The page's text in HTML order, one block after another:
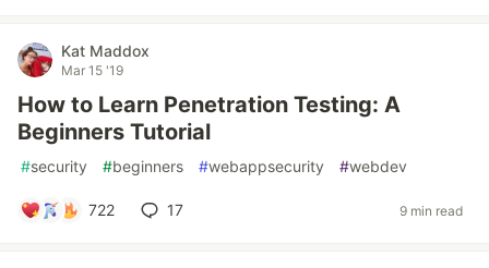
Kat Maddox
Mar 15 '19
How to Learn Penetration Testing: A
Beginners Tutorial
#security #beginners #webappsecurity #webdev
722 17 9 min read